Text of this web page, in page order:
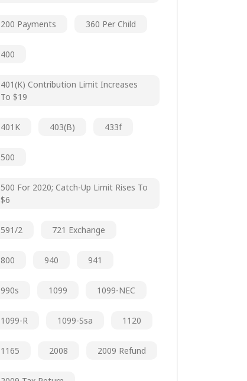
200 Payments 360 Per Child
400
401(k) Contribution Limit Increases
To $19
401K 403(b) 433f
500
500 For 2020; Catch-Up Limit Rises To
$6
591/2 721 Exchange
800 940 941
990s 1099 1099-NEC
1099-R 1099-Ssa 1120
1165 2008 2009 Refund